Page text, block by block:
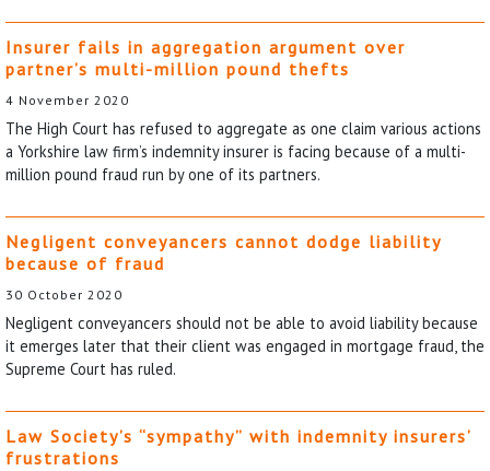
Insurer fails in aggregation argument over
partner’s multi-million pound thefts
4 November 2020
The High Court has refused to aggregate as one claim various actions
a Yorkshire law firm’s indemnity insurer is facing because of a multi-
million pound fraud run by one of its partners.
Negligent conveyancers cannot dodge liability
because of fraud
30 October 2020
Negligent conveyancers should not be able to avoid liability because
it emerges later that their client was engaged in mortgage fraud, the
Supreme Court has ruled.
Law Society’s “sympathy” with indemnity insurers’
frustrations